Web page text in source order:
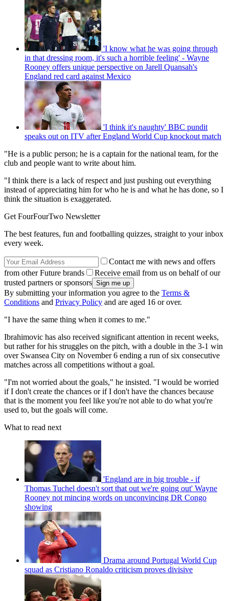
'I know what he was going through
in that dressing room, it's such a horrible feeling' - Wayne
Rooney offers unique perspective on Jarell Quansah's
England red card against Mexico
'I think it's naughty' BBC pundit
speaks out on ITV after England World Cup knockout match
"He is a public person; he is a captain for the national team, for the
club and people want to write about him.
"I think there is a lack of respect and just pushing out everything
instead of appreciating him for who he is and what he has done, so I
think the situation is exaggerated.
Get FourFourTwo Newsletter
The best features, fun and footballing quizzes, straight to your inbox
every week.
Contact me with news and offers
from other Future brands
Receive email from us on behalf of our
trusted partners or sponsors
By submitting your information you agree to the Terms &
Conditions and Privacy Policy and are aged 16 or over.
"I have the same thing when it comes to me."
Ibrahimovic has also received significant attention in recent weeks,
but rather for his struggles on the pitch, with a double in the 3-1 win
over Swansea City on November 6 ending a run of six consecutive
matches across all competitions without a goal.
"I'm not worried about the goals," he insisted. "I would be worried
if I don't create the chances or if I don't have the chances because
that is the moment you feel like you're not able to do what you're
used to, but the goals will come.
What to read next
'England are in big trouble - if
Thomas Tuchel doesn't sort that out we're going out' Wayne
Rooney not mincing words on unconvincing DR Congo
showing
Drama around Portugal World Cup
squad as Cristiano Ronaldo criticism proves divisive